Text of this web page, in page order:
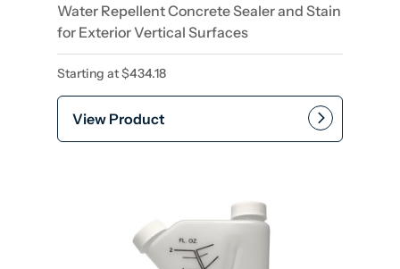
Water Repellent Concrete Sealer and Stain
for Exterior Vertical Surfaces
Starting at$434.18
View Product
This product has multiple